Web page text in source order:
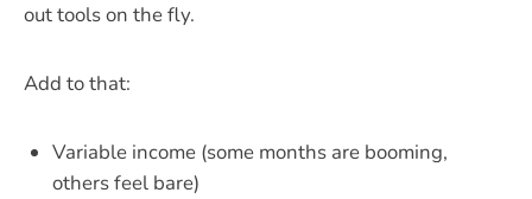
out tools on the fly.
Add to that:
Variable income (some months are booming,
others feel bare)